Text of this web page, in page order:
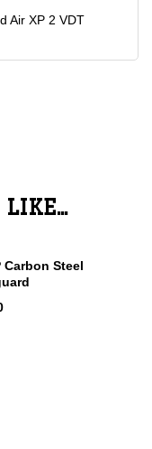
Air XP 2 VDT
Carbon Steel